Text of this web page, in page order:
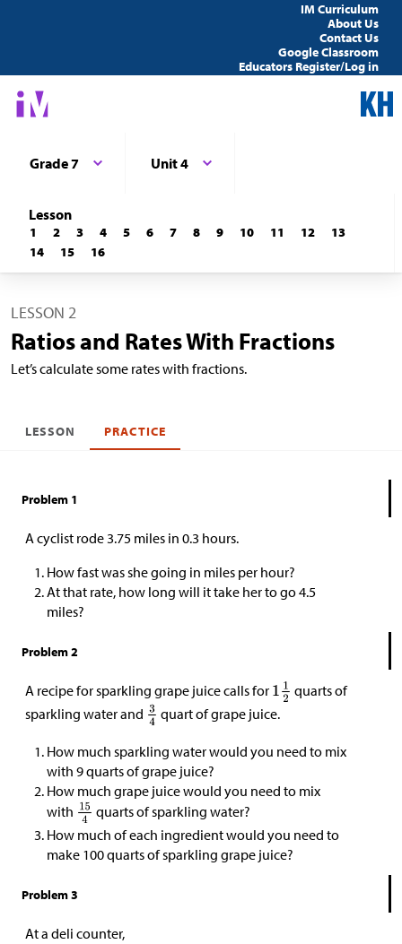
IM Curriculum
About Us
Contact Us
Google Classroom
Educators Register/Log in
Grade 7 Unit 4
Lesson
1 2 3 4 5 6 7 8 9 10 11 12
13
14
15 16
LESSON 2
Ratios and Rates With Fractions
Let’s calculate some rates with fractions.
LESSON PRACTICE
Problem 1
A cyclist rode 3.75 miles in 0.3 hours.
How fast was she going in miles per hour?
At that rate, how long will it take her to go 4.5
miles?
Problem 2
A recipe for sparkling grape juice calls for
quarts of
sparkling water and
quart of grape juice.
How much sparkling water would you need to mix
with 9 quarts of grape juice?
How much grape juice would you need to mix
with
quarts of sparkling water?
How much of each ingredient would you need to
make 100 quarts of sparkling grape juice?
Problem 3
At a deli counter,